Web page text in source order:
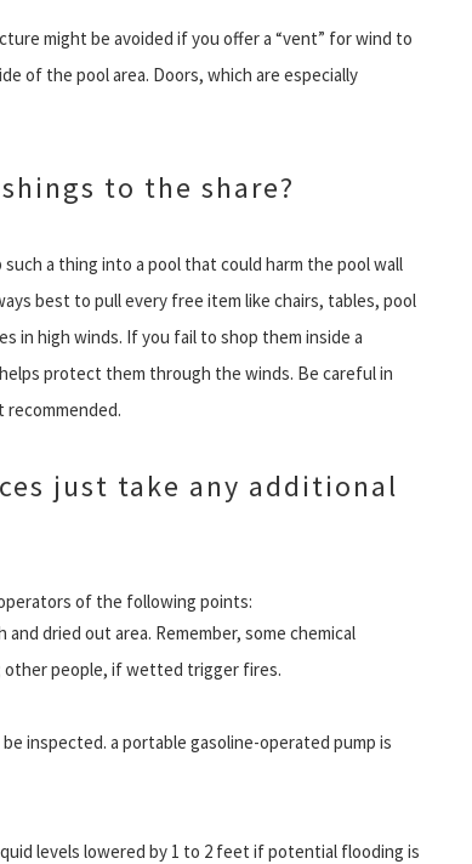
might be avoided if you offer a “vent” for wind to
of the pool area. Doors, which are especially
to the share?
a thing into a pool that could harm the pool wall
best to pull every free item like chairs, tables, pool
in high winds. If you fail to shop them inside a
protect them through the winds. Be careful in
recommended.
just take any additional
of the following points:
dried out area. Remember, some chemical
other people, if wetted trigger fires.
inspected. a portable gasoline-operated pump is
levels lowered by 1 to 2 feet if potential flooding is